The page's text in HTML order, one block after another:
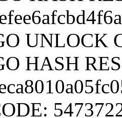
UNLOCK
HASH